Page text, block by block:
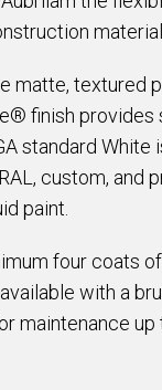
matte, textured
finish
standard
custom, and
paint.
four coats
with a
maintenance up